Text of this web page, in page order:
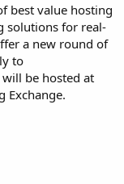
best value hosting
solutions for real-
a new round of
to
will be hosted at
Exchange.